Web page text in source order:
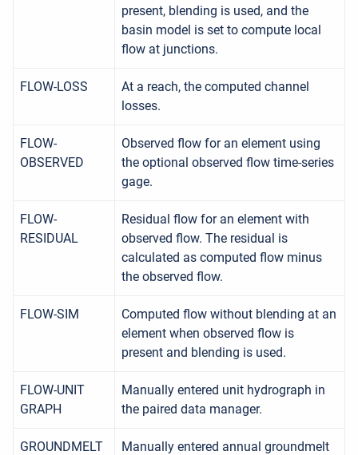
present, blending is used, and the
basin model is set to compute local
flow at junctions.
FLOW-LOSS
At a reach, the computed channel
losses.
FLOW-
OBSERVED
Observed flow for an element using
the optional observed flow time-series
gage.
FLOW-
RESIDUAL
Residual flow for an element with
observed flow. The residual is
calculated as computed flow minus
the observed flow.
FLOW-SIM
Computed flow without blending at an
element when observed flow is
present and blending is used.
FLOW-UNIT
GRAPH
Manually entered unit hydrograph in
the paired data manager.
GROUNDMELT
Manually entered annual groundmelt